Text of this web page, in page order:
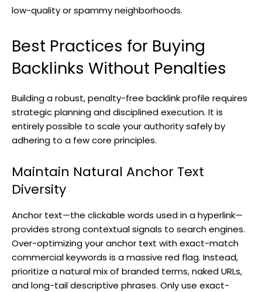
low-quality or spammy neighborhoods.
Best Practices for Buying
Backlinks Without Penalties
Building a robust, penalty-free backlink profile requires
strategic planning and disciplined execution. It is
entirely possible to scale your authority safely by
adhering to a few core principles.
Maintain Natural Anchor Text
Diversity
Anchor text—the clickable words used in a hyperlink—
provides strong contextual signals to search engines.
Over-optimizing your anchor text with exact-match
commercial keywords is a massive red flag. Instead,
prioritize a natural mix of branded terms, naked URLs,
and long-tail descriptive phrases. Only use exact-